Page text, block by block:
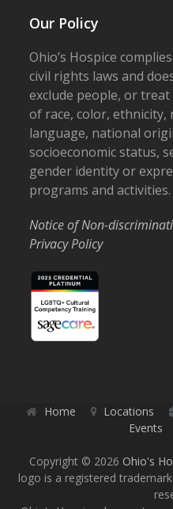
Our Policy
Ohio’s Hospice
civil rights laws and
exclude people, or
of race, color, ethnicity,
language, national
socioeconomic status,
gender identity or
programs and activities.
Notice of Non-
Privacy Policy
Home Locations
Events
Copyright © 2026 Ohio's
logo is a registered